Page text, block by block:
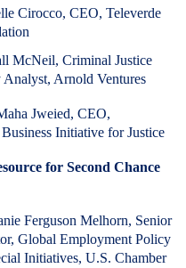
Cirocco, CEO, Televerde
McNeil, Criminal Justice
Analyst, Arnold Ventures
Jweied, CEO,
Initiative for Justice
for Second Chance
Ferguson Melhorn, Senior
Global Employment Policy
Initiatives, U.S. Chamber